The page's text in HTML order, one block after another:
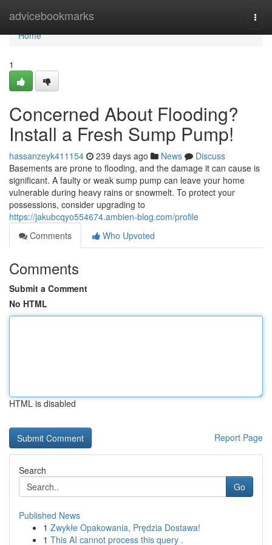
advicebookmarks
Home
Home
1
Concerned About Flooding?
Install a Fresh Sump Pump!
hassanzeyk411154 239 days ago News
Discuss
Basements are prone to flooding, and the damage it can cause is
significant. A faulty or weak sump pump can leave your home
vulnerable during heavy rains or snowmelt. To protect your
possessions, consider upgrading to
https://jakubcqyo554674.ambien-blog.com/profile
Comments
Who Upvoted
Comments
Submit a Comment
No HTML
HTML is disabled
Report Page
Search
Go
Published News
1 Zwykłe Opakowania, Prędzia Dostawa!
1 This AI cannot process this query .